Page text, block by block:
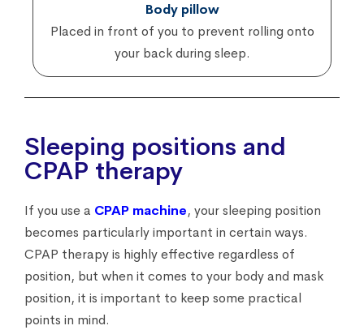
Body pillow
Placed in front of you to prevent rolling onto
your back during sleep.
Sleeping positions and
CPAP therapy
If you use a CPAP machine, your sleeping position
becomes particularly important in certain ways.
CPAP therapy is highly effective regardless of
position, but when it comes to your body and mask
position, it is important to keep some practical
points in mind.